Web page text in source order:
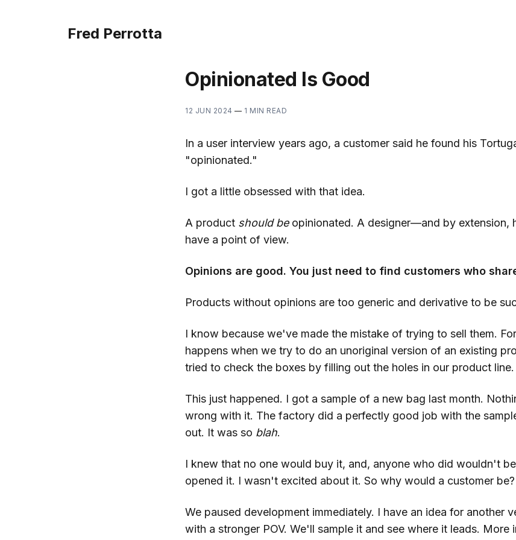
Fred Perrotta
Opinionated Is Good
12 JUN 2024 — 1 MIN READ
In a user interview years ago, a customer said he found his
"opinionated."
I got a little obsessed with that idea.
A product should be opinionated. A designer—and by extension,
have a point of view.
Opinions are good. You just need to find customers who
Products without opinions are too generic and derivative to be
I know because we've made the mistake of trying to sell them. For
happens when we try to do an unoriginal version of an existing
tried to check the boxes by filling out the holes in our product line.
This just happened. I got a sample of a new bag last month.
wrong with it. The factory did a perfectly good job with the
out. It was so blah.
I knew that no one would buy it, and, anyone who did wouldn't
opened it. I wasn't excited about it. So why would a customer be?
We paused development immediately. I have an idea for another
with a stronger POV. We'll sample it and see where it leads. More